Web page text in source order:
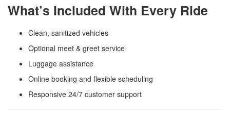
What’s Included With Every Ride
Clean, sanitized vehicles
Optional meet & greet service
Luggage assistance
Online booking and flexible scheduling
Responsive 24/7 customer support